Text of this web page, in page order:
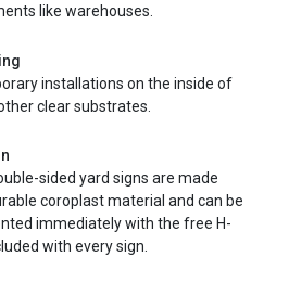
like warehouses.
installations on the inside of
clear substrates.
sided yard signs are made
coroplast material and can be
immediately with the free H-
with every sign.